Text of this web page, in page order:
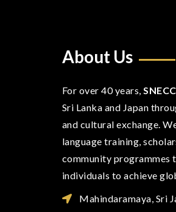
About Us
For over 40 years,SNECC
Sri Lanka and Japan
and cultural exchange.
language training,
community programmes
individuals to achieve
Mahindaramaya, Sri